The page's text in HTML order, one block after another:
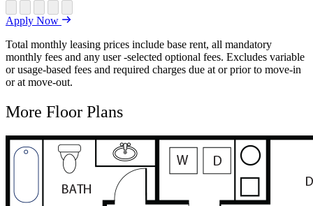
Open Floor Plan Unit Special
Open Property Sightmap
Open Floor Plan Unit Video
Open Floor Plan Image
Open Floor Plan Unit Virtual Tour
Apply Now
Total monthly leasing prices include base rent, all mandatory
monthly fees and any user -selected optional fees. Excludes variable
or usage-based fees and required charges due at or prior to move-in
or at move-out.
More Floor Plans